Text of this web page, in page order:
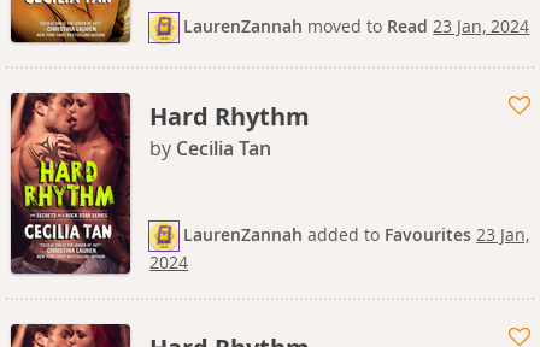
LaurenZannah movedto Read 23 Jan, 2024
Hard Rhythm
by Cecilia Tan
LaurenZannah addedto Favourites 23 Jan,
2024